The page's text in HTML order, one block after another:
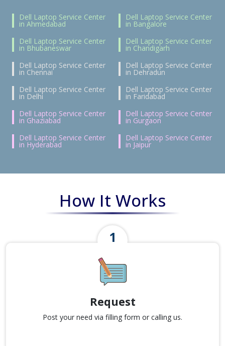
Dell Laptop Service Center
in Ahmedabad
Dell Laptop Service Center
in Bangalore
Dell Laptop Service Center
in Bhubaneswar
Dell Laptop Service Center
in Chandigarh
Dell Laptop Service Center
in Chennai
Dell Laptop Service Center
in Dehradun
Dell Laptop Service Center
in Delhi
Dell Laptop Service Center
in Faridabad
Dell Laptop Service Center
in Ghaziabad
Dell Laptop Service Center
in Gurgaon
Dell Laptop Service Center
in Hyderabad
Dell Laptop Service Center
in Jaipur
How It Works
Request
Post your need via filling form or calling us.